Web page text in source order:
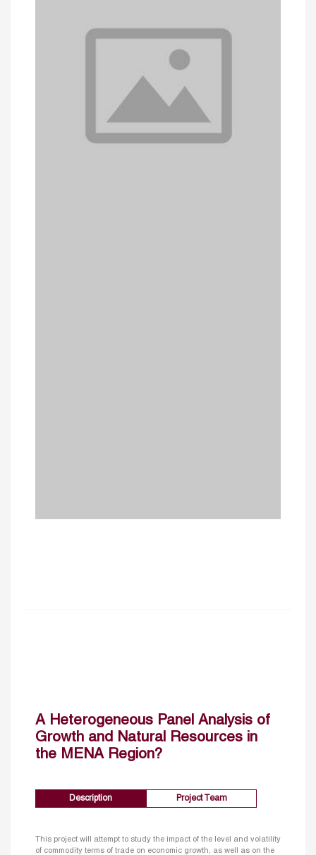
A Heterogeneous Panel Analysis of
Growth and Natural Resources in
the MENA Region?
Description Project Team
This project will attempt to study the impact of the level and volatility
of commodity terms of trade on economic growth, as well as on the